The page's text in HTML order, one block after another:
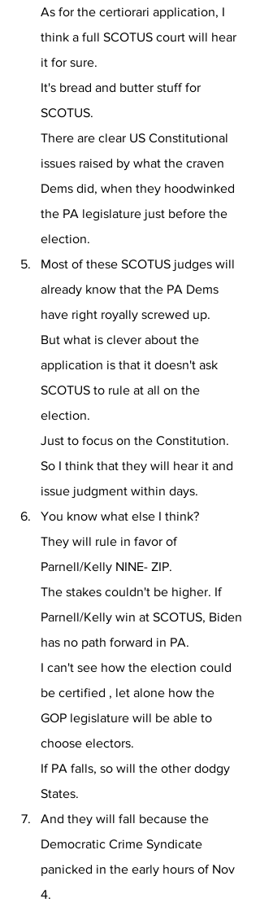
As for the certiorari application, I
think a full SCOTUS court will hear
it for sure.
It's bread and butter stuff for
SCOTUS.
There are clear US Constitutional
issues raised by what the craven
Dems did, when they hoodwinked
the PA legislature just before the
election.
Most of these SCOTUS judges will
already know that the PA Dems
have right royally screwed up.
But what is clever about the
application is that it doesn't ask
SCOTUS to rule at all on the
election.
Just to focus on the Constitution.
So I think that they will hear it and
issue judgment within days.
You know what else I think?
They will rule in favor of
Parnell/Kelly NINE- ZIP.
The stakes couldn't be higher. If
Parnell/Kelly win at SCOTUS, Biden
has no path forward in PA.
I can't see how the election could
be certified , let alone how the
GOP legislature will be able to
choose electors.
If PA falls, so will the other dodgy
States.
And they will fall because the
Democratic Crime Syndicate
panicked in the early hours of Nov
4.